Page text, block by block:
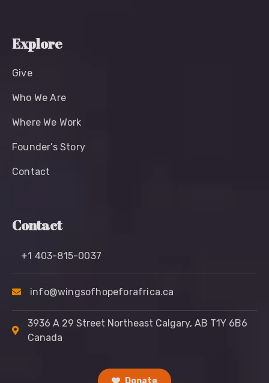
Explore
Give
Who We Are
Where We Work
Founder’s Story
Contact
Contact
+1 403-815-0037
info@wingsofhopeforafrica.ca
3936 A 29 Street Northeast Calgary, AB T1Y 6B6
Canada
Donate